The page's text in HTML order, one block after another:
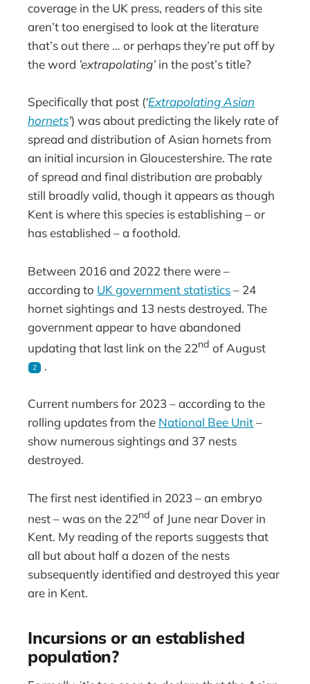
coverage in the UK press, readers of this site
aren’t too energised to look at the literature
that’s out there … or perhaps they’re put off by
the word ’extrapolating’ in the post’s title?
Specifically that post (‘Extrapolating Asian
hornets’) was about predicting the likely rate of
spread and distribution of Asian hornets from
an initial incursion in Gloucestershire. The rate
of spread and final distribution are probably
still broadly valid, though it appears as though
Kent is where this species is establishing – or
has established – a foothold.
Between 2016 and 2022 there were –
according to UK government statistics– 24
hornet sightings and 13 nests destroyed. The
government appear to have abandoned
updating that last link on the 22nd of August
2 .
Current numbers for 2023 – according to the
rolling updates from the National Bee Unit–
show numerous sightings and 37 nests
destroyed.
The first nest identified in 2023 – an embryo
nest – was on the 22nd of June near Dover in
Kent. My reading of the reports suggests that
all but about half a dozen of the nests
subsequently identified and destroyed this year
are in Kent.
Incursions or an established
population?